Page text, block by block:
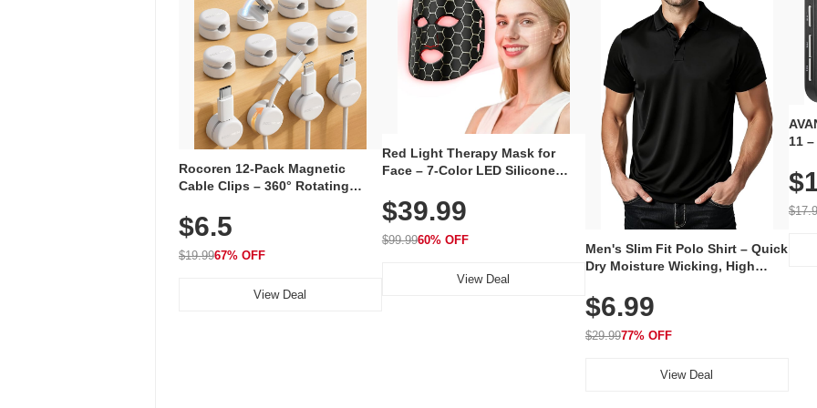
Rocoren 12-Pack Magnetic
Cable Clips – 360° Rotating
Adhesive, Cord Holder for Desk,
Nightstand, Wall, Car & Office,
White
$6.5
$19.9967% OFF
View Deal
Red Light Therapy Mask for
Face – 7-Color LED Silicone
Rechargeable Skincare Device
with 240 LEDs for Home & Travel
$39.99
$99.9960% OFF
View Deal
Men's Slim Fit Polo Shirt – Quick
Dry Moisture Wicking, High
Golf, Tennis, Work & Casual
Wear (Runs Small, Size Up)
$6.99
$29.9977% OFF
View Deal
11